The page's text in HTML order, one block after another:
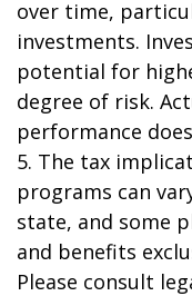
over time,
investments.
potential for
degree of risk.
performance
5. The tax
programs can
state, and some
and benefits
Please consult